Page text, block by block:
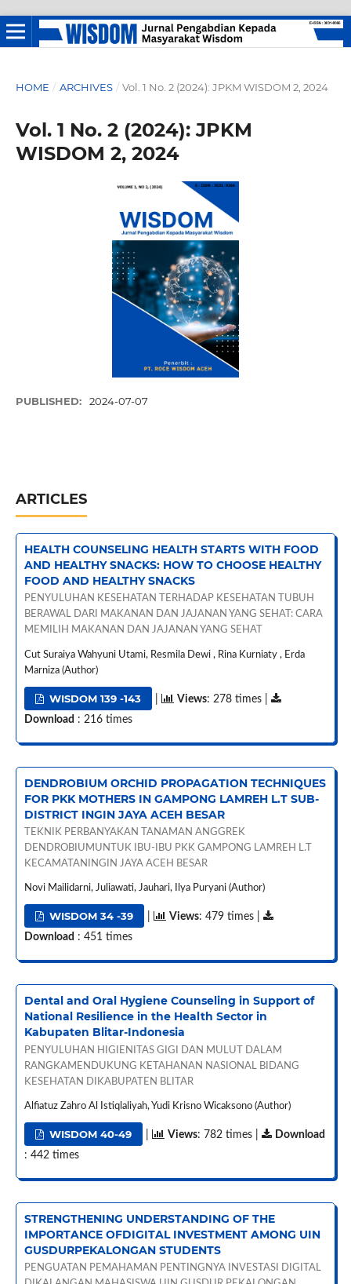
HOME / ARCHIVES / Vol. 1 No. 2 (2024): JPKM WISDOM 2, 2024
Vol. 1 No. 2 (2024): JPKM
WISDOM 2, 2024
PUBLISHED: 2024-07-07
ARTICLES
HEALTH COUNSELING HEALTH STARTS WITH FOOD
AND HEALTHY SNACKS: HOW TO CHOOSE HEALTHY
FOOD AND HEALTHY SNACKS
PENYULUHAN KESEHATAN TERHADAP KESEHATAN TUBUH
BERAWAL DARI MAKANAN DAN JAJANAN YANG SEHAT: CARA
MEMILIH MAKANAN DAN JAJANAN YANG SEHAT
Cut Suraiya Wahyuni Utami, Resmila Dewi , Rina Kurniaty , Erda
Marniza (Author)
WISDOM 139 -143 Views: 278 times |
Download : 216 times
DENDROBIUM ORCHID PROPAGATION TECHNIQUES
FOR PKK MOTHERS IN GAMPONG LAMREH L.T SUB-
DISTRICT INGIN JAYA ACEH BESAR
TEKNIK PERBANYAKAN TANAMAN ANGGREK
DENDROBIUMUNTUK IBU-IBU PKK GAMPONG LAMREH L.T
KECAMATANINGIN JAYA ACEH BESAR
Novi Mailidarni, Juliawati, Jauhari, Ilya Puryani (Author)
WISDOM 34 -39 Views: 479 times |
Download : 451 times
Dental and Oral Hygiene Counseling in Support of
National Resilience in the Health Sector in
Kabupaten Blitar-Indonesia
PENYULUHAN HIGIENITAS GIGI DAN MULUT DALAM
RANGKAMENDUKUNG KETAHANAN NASIONAL BIDANG
KESEHATAN DIKABUPATEN BLITAR
Alfiatuz Zahro Al Istiqlaliyah, Yudi Krisno Wicaksono (Author)
WISDOM 40-49 Views: 782 times |
Download
: 442 times
STRENGTHENING UNDERSTANDING OF THE
IMPORTANCE OFDIGITAL INVESTMENT AMONG UIN
GUSDURPEKALONGAN STUDENTS
PENGUATAN PEMAHAMAN PENTINGNYA INVESTASI DIGITAL